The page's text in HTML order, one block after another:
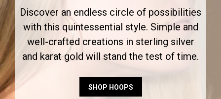
Discover an endless circle of possibilities
with this quintessential style. Simple and
well-crafted creations in sterling silver
and karat gold will stand the test of time.
SHOP HOOPS